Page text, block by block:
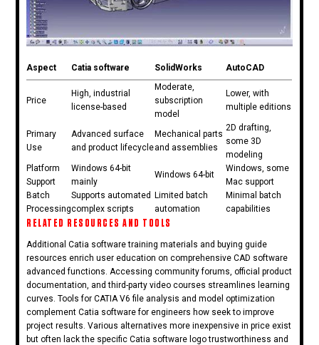
Aspect Catia software SolidWorks AutoCAD
Price
High, industrial
license-based
Moderate,
subscription
model
Lower, with
multiple editions
Primary
Use
Advanced surface
and product lifecycle
Mechanical parts
and assemblies
2D drafting,
some 3D
modeling
Platform
Support
Windows 64-bit
mainly
Windows 64-bit
Windows, some
Mac support
Batch
Processing
Supports automated
complex scripts
Limited batch
automation
Minimal batch
capabilities
RELATED RESOURCES AND TOOLS
Additional Catia software training materials and buying guide
resources enrich user education on comprehensive CAD software
advanced functions. Accessing community forums, official product
documentation, and third-party video courses streamlines learning
curves. Tools for CATIA V6 file analysis and model optimization
complement Catia software for engineers how seek to improve
project results. Various alternatives more inexpensive in price exist
but often lack the specific Catia software logo trustworthiness and